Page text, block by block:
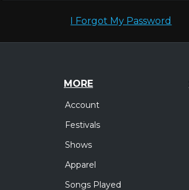
I Forgot My Password
MORE
Account
Festivals
Shows
Apparel
Songs Played